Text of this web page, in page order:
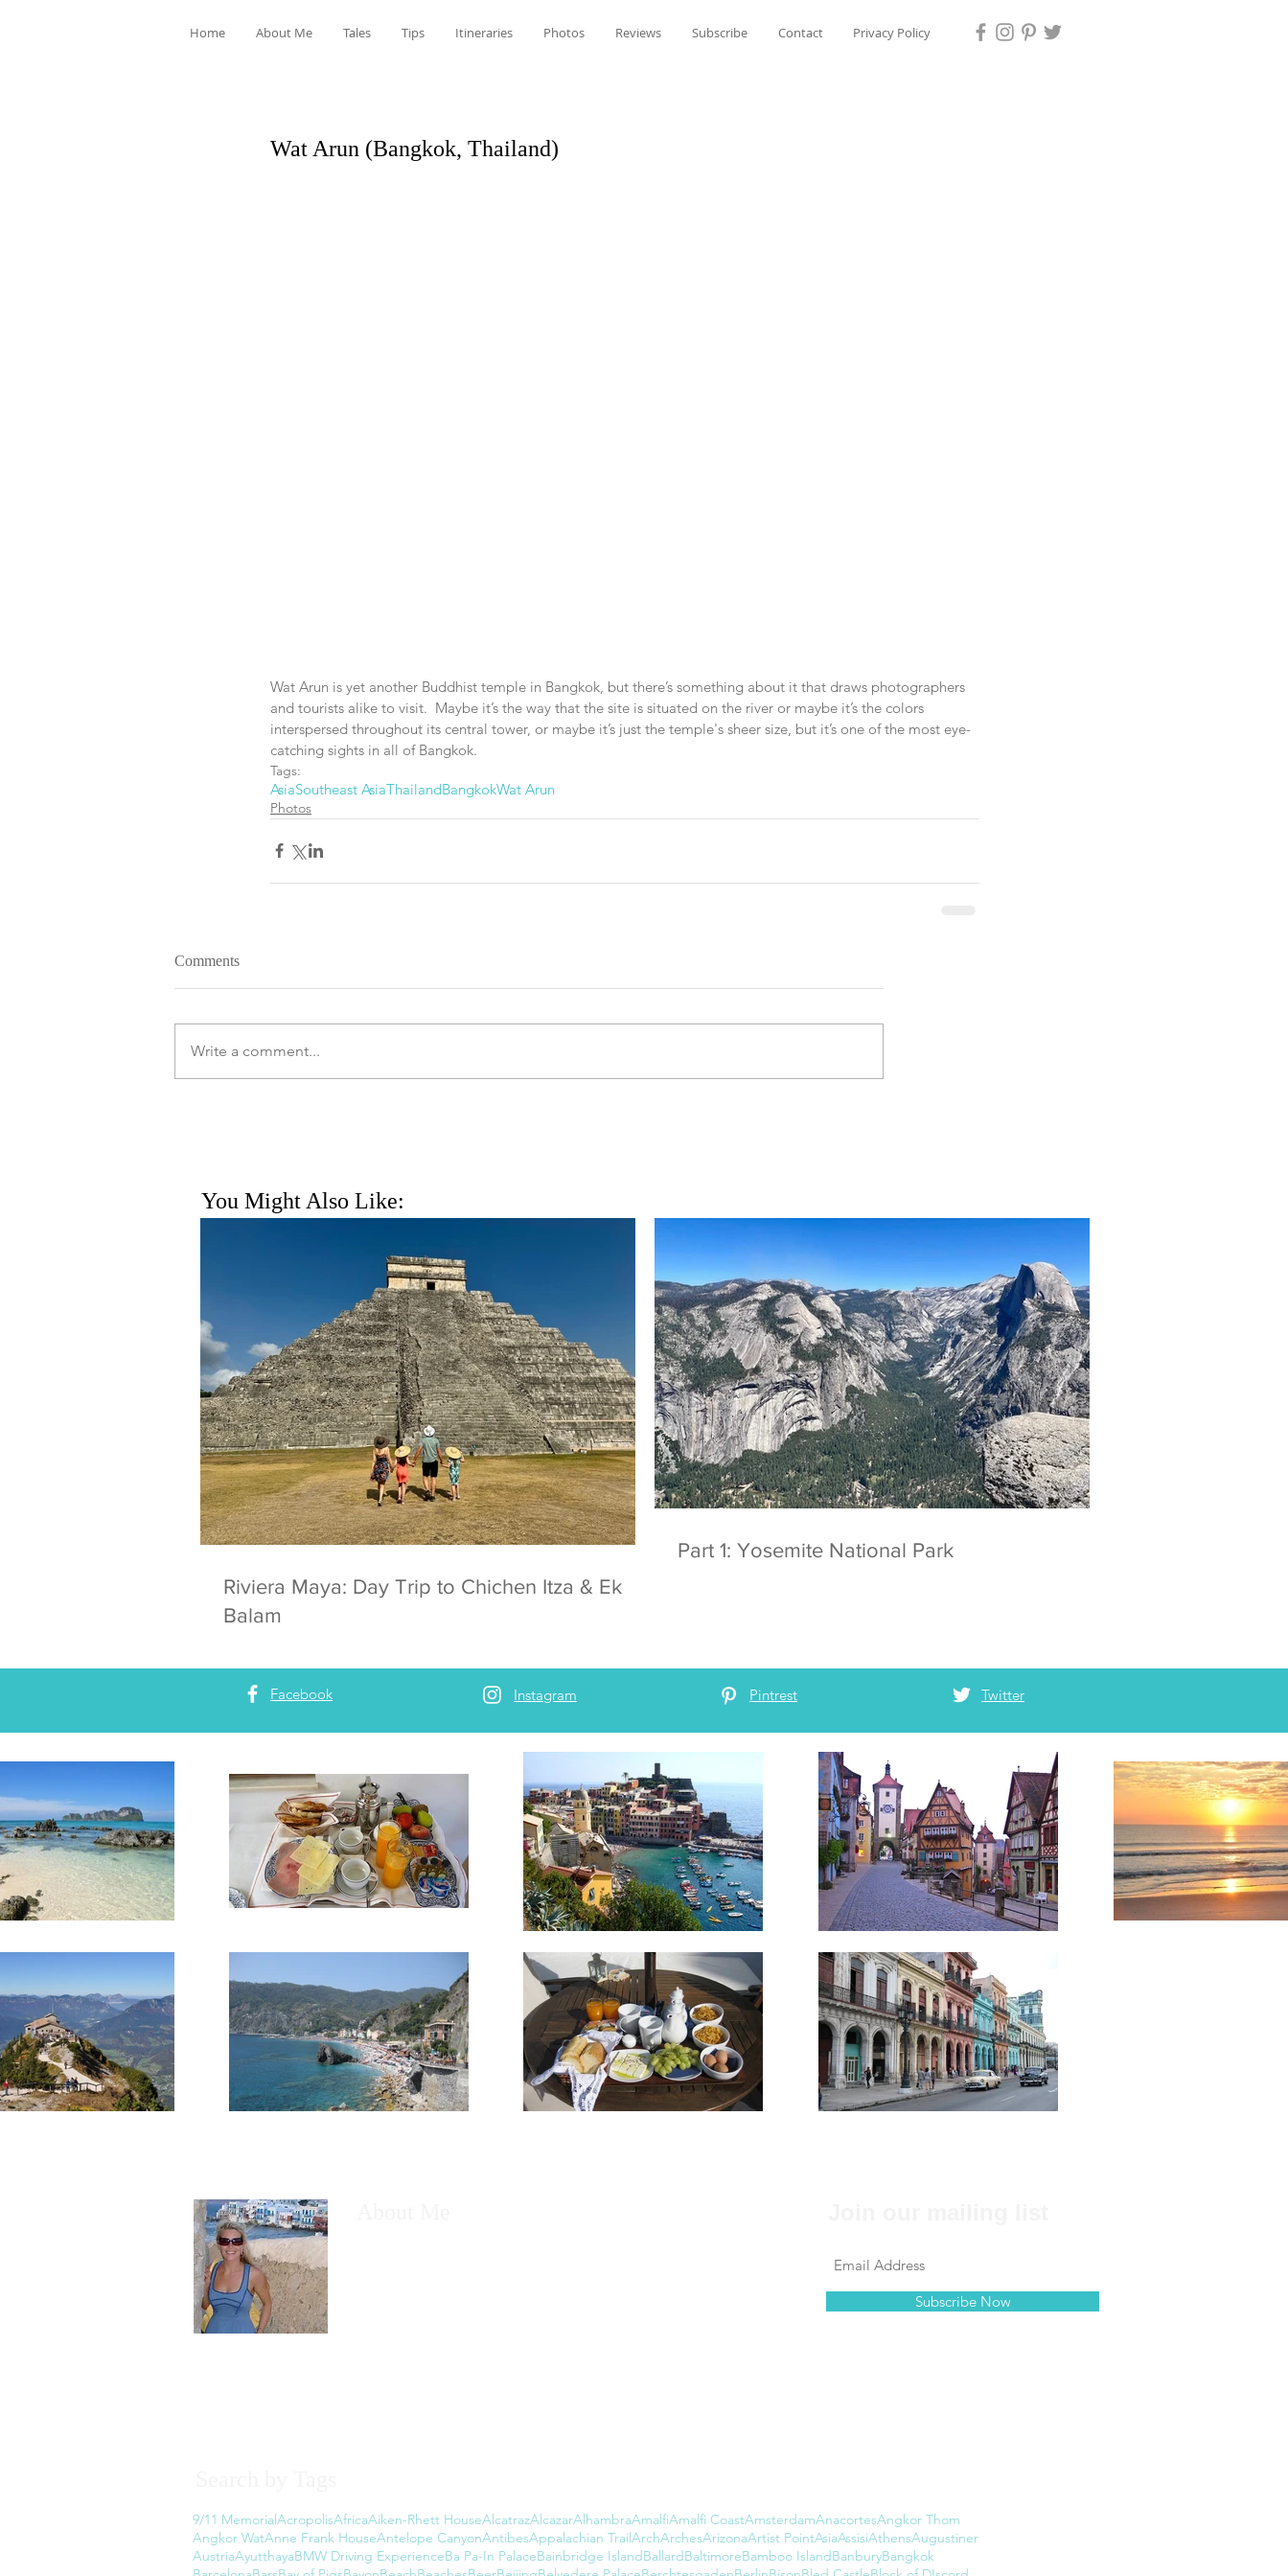
Home About Me Tales Tips Itineraries Photos Reviews Subscribe Contact Privacy Policy
Wat Arun (Bangkok, Thailand)
Wat Arun is yet another Buddhist temple in Bangkok, but there’s something about it that draws photographers
and tourists alike to visit.  Maybe it’s the way that the site is situated on the river or maybe it’s the colors
interspersed throughout its central tower, or maybe it’s just the temple's sheer size, but it’s one of the most eye-
catching sights in all of Bangkok.
Tags:
AsiaSoutheast AsiaThailandBangkokWat Arun
Photos
Comments
Write a comment...
You Might Also Like:
Riviera Maya: Day Trip to Chichen Itza & Ek
Balam
Part 1: Yosemite National Park
Facebook Instagram Pintrest Twitter
Subscribe Now
9/11 MemorialAcropolisAfricaAiken-Rhett HouseAlcatrazAlcazarAlhambraAmalfiAmalfi CoastAmsterdamAnacortesAngkor Thom
Angkor WatAnne Frank HouseAntelope CanyonAntibesAppalachian TrailArchArchesArizonaArtist PointAsiaAssisiAthensAugustiner
AustriaAyutthayaBMW Driving ExperienceBa Pa-In PalaceBainbridge IslandBallardBaltimoreBamboo IslandBanburyBangkok